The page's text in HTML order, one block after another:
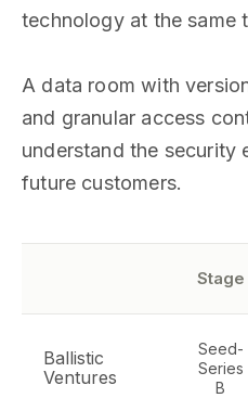
technology at the same
A data room with
and granular access
understand the security
future customers.
Stage
Ballistic
Ventures
Seed-
Series
B